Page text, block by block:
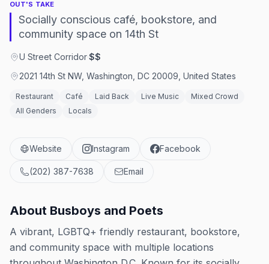
OUT'S TAKE
Socially conscious café, bookstore, and
community space on 14th St
U Street Corridor·$$
2021 14th St NW, Washington, DC 20009, United States
Restaurant Café Laid Back Live Music
Mixed Crowd
All Genders
Locals
Website Instagram Facebook
(202) 387-7638 Email
About Busboys and Poets
A vibrant, LGBTQ+ friendly restaurant, bookstore,
and community space with multiple locations